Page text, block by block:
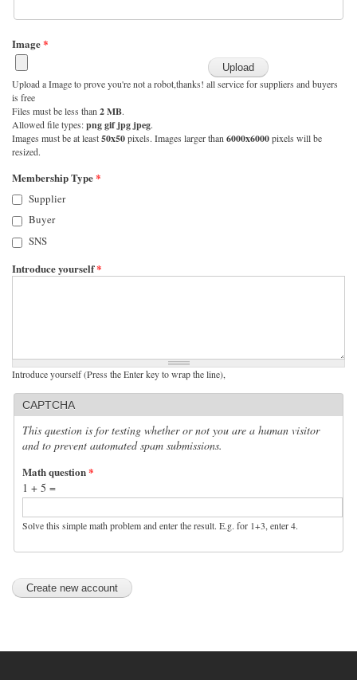
Image*
Upload a Image to prove you're not a robot,thanks! all service for suppliers and buyers
is free
Files must be less than 2 MB.
Allowed file types:png gif jpg jpeg.
Images must be at least50x50pixels. Images larger than 6000x6000pixels will be
resized.
Membership Type*
Supplier
Buyer
SNS
Introduce yourself*
Introduce yourself (Press the Enter key to wrap the line),
CAPTCHA
This question is for testing whether or not you are a human visitor
and to prevent automated spam submissions.
Math question*
1 + 5 =
Solve this simple math problem and enter the result. E.g. for 1+3, enter 4.